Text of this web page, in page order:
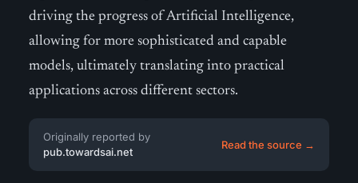
driving the progress of Artificial Intelligence,
allowing for more sophisticated and capable
models, ultimately translating into practical
applications across different sectors.
Originally reported by
pub.towardsai.net
Read the source →